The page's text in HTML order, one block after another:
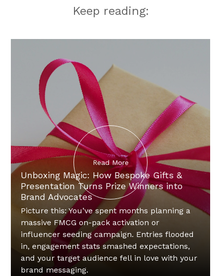
Keep reading:
Unboxing Magic: How Bespoke Gifts &
Presentation Turns Prize Winners into
Brand Advocates
Picture this: You’ve spent months planning a
massive FMCG on-pack activation or
influencer seeding campaign. Entries flooded
in, engagement stats smashed expectations,
and your target audience fell in love with your
brand messaging.‍
Read More